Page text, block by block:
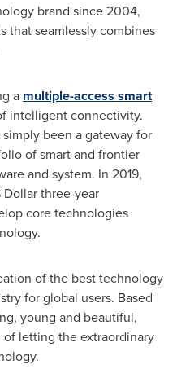
brand since 2004,
that seamlesslycombines
a multiple-access smart
intelligent connectivity.
simply been a gateway for
of smart and frontier
and system. In 2019,
Dollar three-year
core technologies
of the best technology
for global users. Based
young and beautiful,
letting the extraordinary